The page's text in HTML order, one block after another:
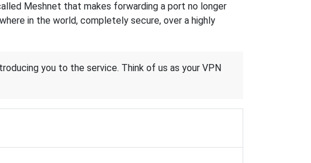
Meshnet that makes forwarding a port no longer
in the world, completely secure, over a highly
you to the service. Think of us as your VPN